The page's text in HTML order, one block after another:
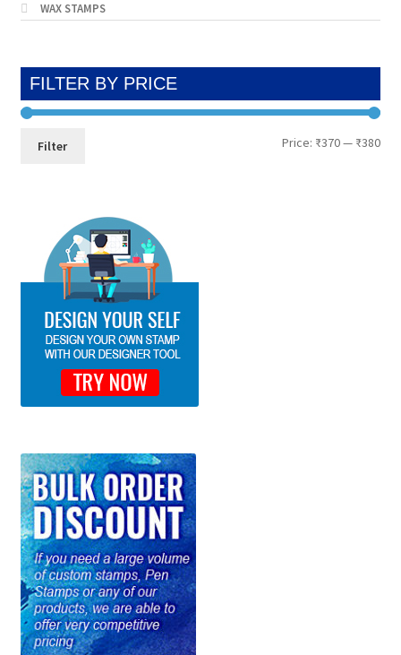
WAX STAMPS
FILTER BY PRICE
Min
Max
Filter Price: ₹370— ₹380